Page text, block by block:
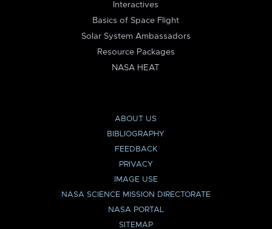
Interactives
Basics of Space Flight
Solar System Ambassadors
Resource Packages
NASA HEAT
ABOUT US
BIBLIOGRAPHY
FEEDBACK
PRIVACY
IMAGE USE
NASA SCIENCE MISSION DIRECTORATE
NASA PORTAL
SITEMAP